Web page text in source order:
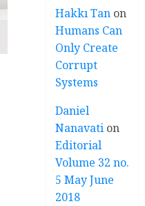
Hakkı Tan on
Humans Can
Only Create
Corrupt
Systems
Daniel
Nanavati on
Editorial
Volume 32 no.
5 May June
2018